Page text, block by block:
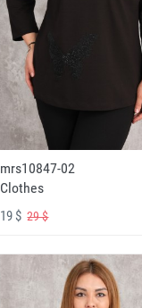
mrs10847-02
Clothes
19 $29 $